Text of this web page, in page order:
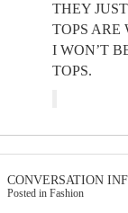
THEY
TOPS ARE
I WON’T
TOPS.
CONVERSATION
Posted in Fashion